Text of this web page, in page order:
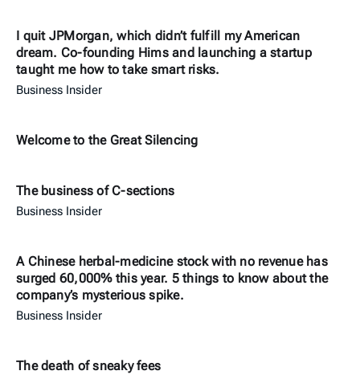
I quit JPMorgan, which didn’t fulfill my American
dream. Co-founding Hims and launching a startup
taught me how to take smart risks.
Business Insider
Welcome to the Great Silencing
The business of C-sections
Business Insider
A Chinese herbal-medicine stock with no revenue has
surged 60,000% this year. 5 things to know about the
company’s mysterious spike.
Business Insider
The death of sneaky fees